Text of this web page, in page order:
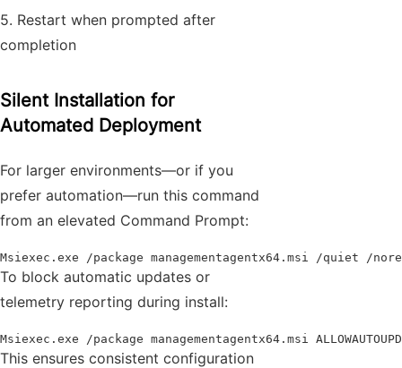
5. Restart when prompted after
completion
Silent Installation for
Automated Deployment
For larger environments—or if you
prefer automation—run this command
from an elevated Command Prompt:
Msiexec.exe /package managementagentx64.msi /quiet /
To block automatic updates or
telemetry reporting during install:
Msiexec.exe /package managementagentx64.msi
This ensures consistent configuration